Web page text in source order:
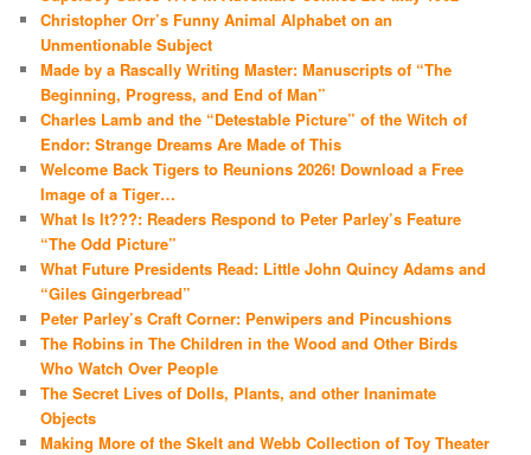
Christopher Orr’s Funny Animal Alphabet on an
Unmentionable Subject
Made by a Rascally Writing Master: Manuscripts of “The
Beginning, Progress, and End of Man”
Charles Lamb and the “Detestable Picture” of the Witch of
Endor: Strange Dreams Are Made of This
Welcome Back Tigers to Reunions 2026! Download a Free
Image of a Tiger…
What Is It???: Readers Respond to Peter Parley’s Feature
“The Odd Picture”
What Future Presidents Read: Little John Quincy Adams and
“Giles Gingerbread”
Peter Parley’s Craft Corner: Penwipers and Pincushions
The Robins in The Children in the Wood and Other Birds
Who Watch Over People
The Secret Lives of Dolls, Plants, and other Inanimate
Objects
Making More of the Skelt and Webb Collection of Toy Theater